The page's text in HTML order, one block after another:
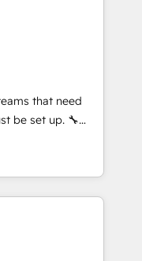
y
Grows.
architecture,
legacy CRM
platforms
HubSpot CMS
advanced
HubSpot
six
Services
that need
set up. 🔧
⚡ Highly
Custom
in weeks, not
optimization